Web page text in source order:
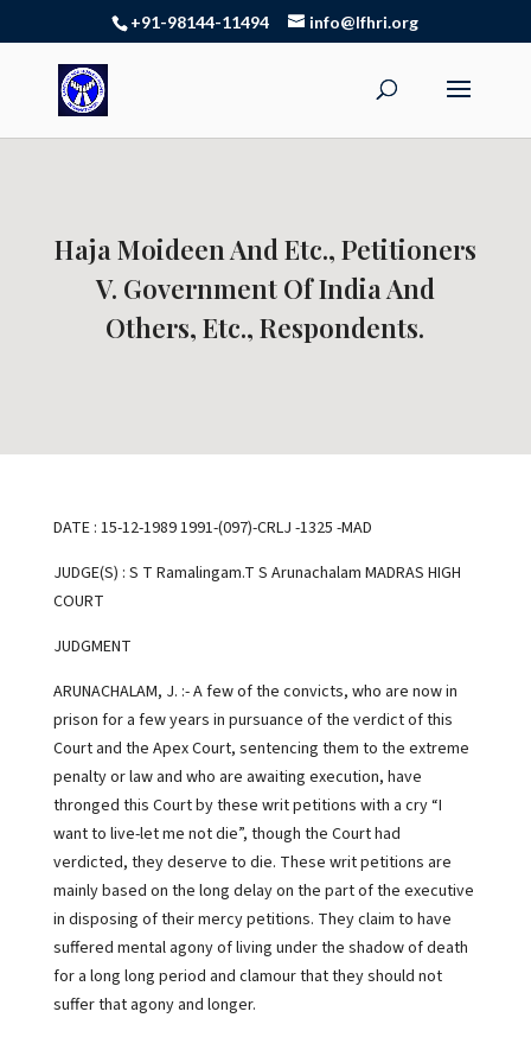
+91-98144-11494 info@lfhri.org
Haja Moideen And Etc., Petitioners
V. Government Of India And
Others, Etc., Respondents.
DATE : 15-12-1989 1991-(097)-CRLJ -1325 -MAD
JUDGE(S) : S T Ramalingam.T S Arunachalam MADRAS HIGH
COURT
JUDGMENT
ARUNACHALAM, J. :- A few of the convicts, who are now in
prison for a few years in pursuance of the verdict of this
Court and the Apex Court, sentencing them to the extreme
penalty or law and who are awaiting execution, have
thronged this Court by these writ petitions with a cry “I
want to live-let me not die”, though the Court had
verdicted, they deserve to die. These writ petitions are
mainly based on the long delay on the part of the executive
in disposing of their mercy petitions. They claim to have
suffered mental agony of living under the shadow of death
for a long long period and clamour that they should not
suffer that agony and longer.